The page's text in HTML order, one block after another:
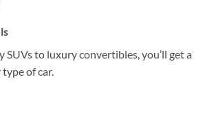
to luxury convertibles, you’ll get a
of car.